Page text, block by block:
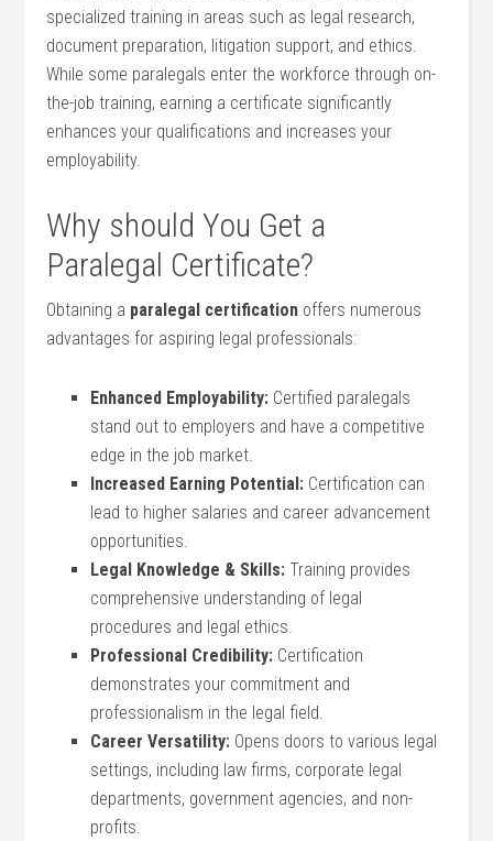
specialized training in areas such as ​legal research,
document preparation, ⁢litigation support, and ⁤ethics.
While some paralegals enter the workforce through on-
the-job training, earning a certificate significantly
⁣enhances your qualifications and ‍increases your
employability.
Why should ​You Get a⁣
Paralegal Certificate?
Obtaining a paralegal certification offers numerous
advantages ⁢for aspiring legal professionals:
Enhanced⁢ Employability: Certified ⁣paralegals
stand out to employers and have a competitive
edge in the job ​market.
Increased Earning ‌Potential: Certification can
lead to ⁣higher salaries ‌and ⁢career advancement
opportunities.
Legal Knowledge & ⁤Skills: Training provides
comprehensive understanding of ⁤legal
procedures and legal ethics.
Professional Credibility: ⁢Certification
demonstrates your commitment and
professionalism in the legal field.
Career Versatility: Opens doors to various ⁢legal
settings, including law firms, corporate legal
‌departments, government agencies, and non-
profits.